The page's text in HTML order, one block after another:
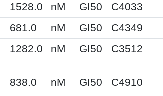
1528.0 nM GI50 C4033
681.0 nM GI50
C4349
1282.0 nM GI50 C3512
838.0 nM GI50
C4910